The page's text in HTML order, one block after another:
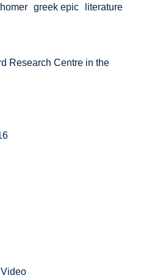
homer greek epic literature
Research Centre in the